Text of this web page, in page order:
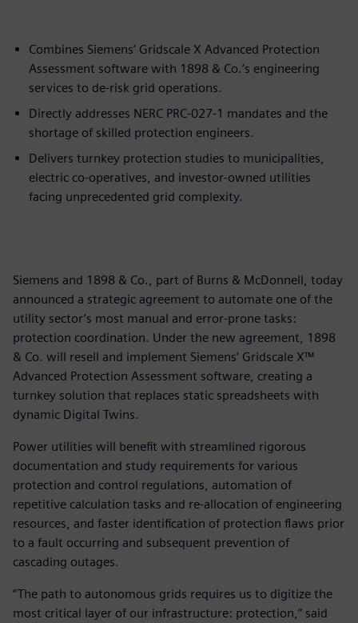
Combines Siemens’ Gridscale X Advanced Protection
Assessment software with 1898 & Co.’s engineering
services to de-risk grid operations.
Directly addresses NERC PRC-027-1 mandates and the
shortage of skilled protection engineers.
Delivers turnkey protection studies to municipalities,
electric co-operatives, and investor-owned utilities
facing unprecedented grid complexity.
Siemens and 1898 & Co., part of Burns & McDonnell, today
announced a strategic agreement to automate one of the
utility sector’s most manual and error-prone tasks:
protection coordination. Under the new agreement, 1898
& Co. will resell and implement Siemens’ Gridscale X™
Advanced Protection Assessment software, creating a
turnkey solution that replaces static spreadsheets with
dynamic Digital Twins.
Power utilities will benefit with streamlined rigorous
documentation and study requirements for various
protection and control regulations, automation of
repetitive calculation tasks and re-allocation of engineering
resources, and faster identification of protection flaws prior
to a fault occurring and subsequent prevention of
cascading outages.
“The path to autonomous grids requires us to digitize the
most critical layer of our infrastructure: protection,” said